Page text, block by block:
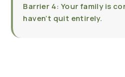
Barrier 4: Your family is
haven’t quit entirely.